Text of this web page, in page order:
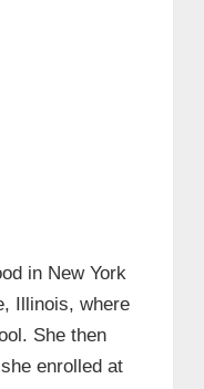
in New York
Illinois, where
She then
enrolled at